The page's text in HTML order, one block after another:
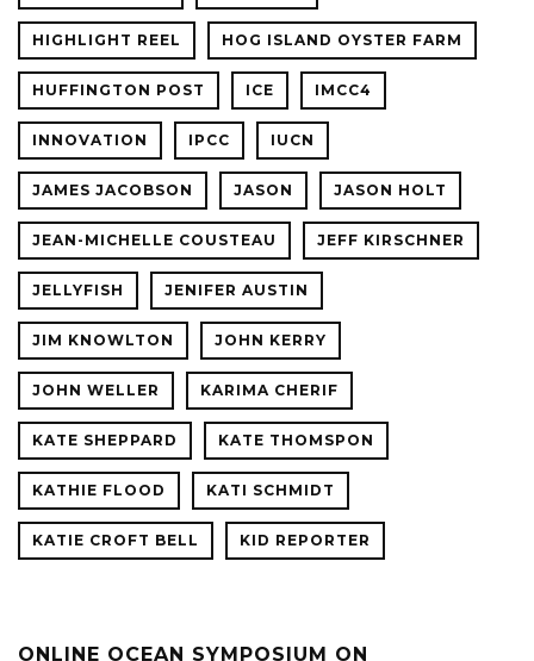
HIGHLIGHT REEL HOG ISLAND OYSTER FARM
HUFFINGTON POST ICE IMCC4
INNOVATION IPCC IUCN
JAMES JACOBSON JASON JASON HOLT
JEAN-MICHELLE COUSTEAU JEFF KIRSCHNER
JELLYFISH JENIFER AUSTIN
JIM KNOWLTON JOHN KERRY
JOHN WELLER KARIMA CHERIF
KATE SHEPPARD KATE THOMSPON
KATHIE FLOOD KATI SCHMIDT
KATIE CROFT BELL KID REPORTER
ONLINE OCEAN SYMPOSIUM ON